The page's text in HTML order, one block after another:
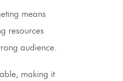
means
resources
audience.
making it